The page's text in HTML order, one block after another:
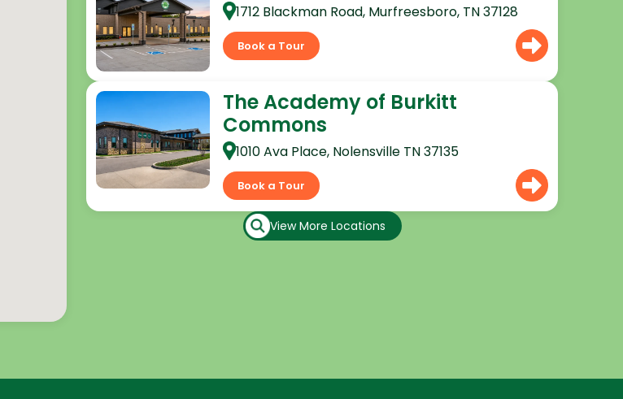
1712 Blackman Road, Murfreesboro, TN 37128
Book a Tour
The Academy of Burkitt
Commons
1010 Ava Place, Nolensville TN 37135
Book a Tour
View More Locations